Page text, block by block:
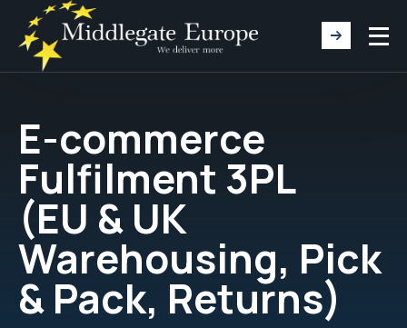
E-commerce
Fulfilment 3PL
(EU & UK
Warehousing, Pick
& Pack, Returns)